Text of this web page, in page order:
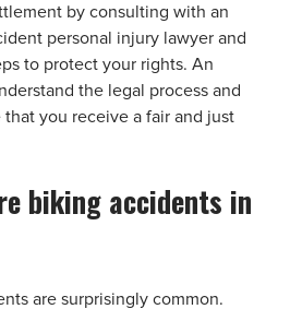
by consulting with an
personal injury lawyer and
to protect your rights. An
the legal process and
you receive a fair and just
biking accidents in
are surprisingly common.